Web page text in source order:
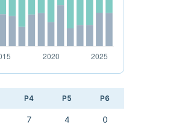
P4 P5 P6
7 4 0